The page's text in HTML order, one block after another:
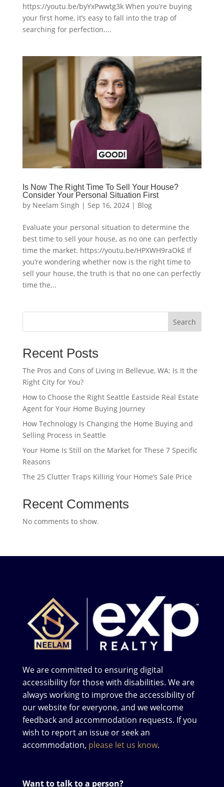
https://youtu.be/byYxPwwtg3k When you’re buying
your first home, it’s easy to fall into the trap of
searching for perfection....
Is Now The Right Time To Sell Your House?
Consider Your Personal Situation First
by Neelam Singh | Sep 16, 2024| Blog
Evaluate your personal situation to determine the
best time to sell your house, as no one can perfectly
time the market. https://youtu.be/HPXWH9raOkE If
you’re wondering whether now is the right time to
sell your house, the truth is that no one can perfectly
time the...
Search
Recent Posts
The Pros and Cons of Living in Bellevue, WA: Is It the
Right City for You?
How to Choose the Right Seattle Eastside Real Estate
Agent for Your Home Buying Journey
How Technology Is Changing the Home Buying and
Selling Process in Seattle
Your Home Is Still on the Market for These 7 Specific
Reasons
The 25 Clutter Traps Killing Your Home’s Sale Price
Recent Comments
No comments to show.
We are committed to ensuring digital
accessibility for those with disabilities. We are
always working to improve the accessibility of
our website for everyone, and we welcome
feedback and accommodation requests. If you
wish to report an issue or seek an
accommodation, please let us know.
Want to talk to a person?